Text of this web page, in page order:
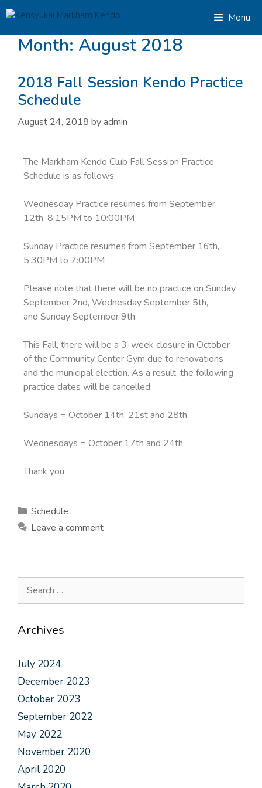
Menu
Month: August 2018
2018 Fall Session Kendo Practice
Schedule
August 24, 2018 byadmin
The Markham Kendo Club Fall Session Practice
Schedule is as follows:
Wednesday Practice resumes from September
12th, 8:15PM to 10:00PM
Sunday Practice resumes from September 16th,
5:30PM to 7:00PM
Please note that there will be no practice on Sunday
September 2nd, Wednesday September 5th,
and Sunday September 9th.
This Fall, there will be a 3-week closure in October
of the Community Center Gym due to renovations
and the municipal election. As a result, the following
practice dates will be cancelled:
Sundays = October 14th, 21st and 28th
Wednesdays = October 17th and 24th
Thank you.
Schedule
Leave a comment
Archives
July 2024
December 2023
October 2023
September 2022
May 2022
November 2020
April 2020